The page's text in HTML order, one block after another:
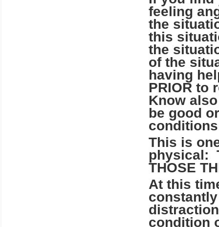
feeling
the
this
the
of the
having
PRIOR to
Know
be good
This is
physical:
THOSE
At this
condition